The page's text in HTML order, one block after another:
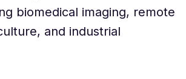
biomedical imaging, remote
and industrial